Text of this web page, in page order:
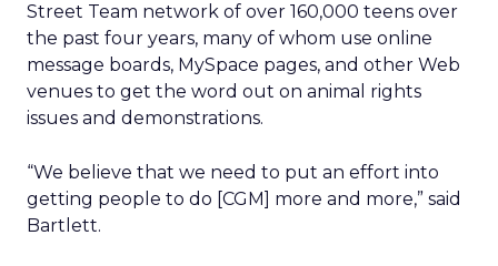
Street Team network of over 160,000 teens over
the past four years, many of whom use online
message boards, MySpace pages, and other Web
venues to get the word out on animal rights
issues and demonstrations.
“We believe that we need to put an effort into
getting people to do [CGM] more and more,” said
Bartlett.